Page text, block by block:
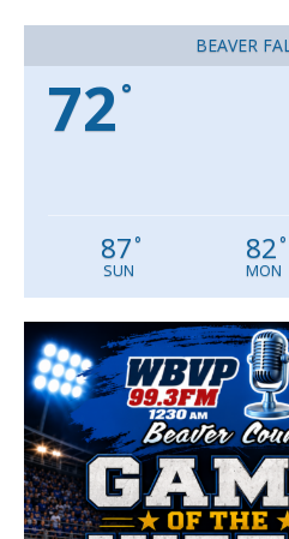
BEAVER
72 °
87°
SUN
82°
MON